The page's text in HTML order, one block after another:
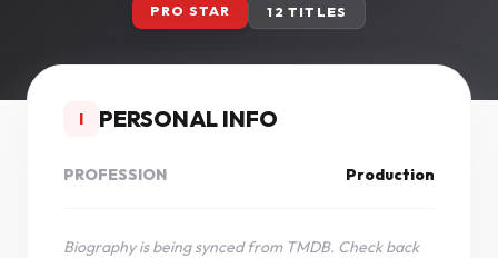
PRO STAR 12 TITLES
I PERSONAL INFO
PROFESSION Production
Biography is being synced from TMDB. Check back